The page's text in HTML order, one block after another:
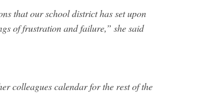
that our school district has set upon
of frustration and failure,” she said
colleagues calendar for the rest of the